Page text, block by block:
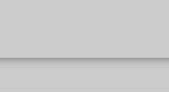
the day and do not feel thirsty